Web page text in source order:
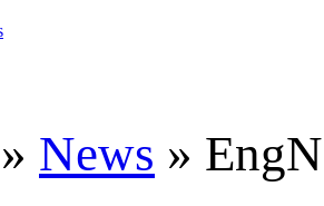
» News »